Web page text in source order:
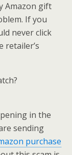
Amazon gift
If you
never click
retailer’s
in the
sending
purchase